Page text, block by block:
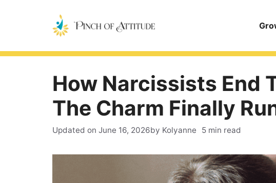
How Narcissists End
The Charm Finally
Updated on June 16, 2026by Kolyanne 5 min read